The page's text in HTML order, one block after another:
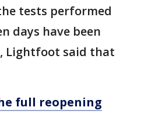
tests performed
days have been
Lightfoot said that
full reopening